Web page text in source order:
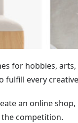
for hobbies,
every
an online
competition.